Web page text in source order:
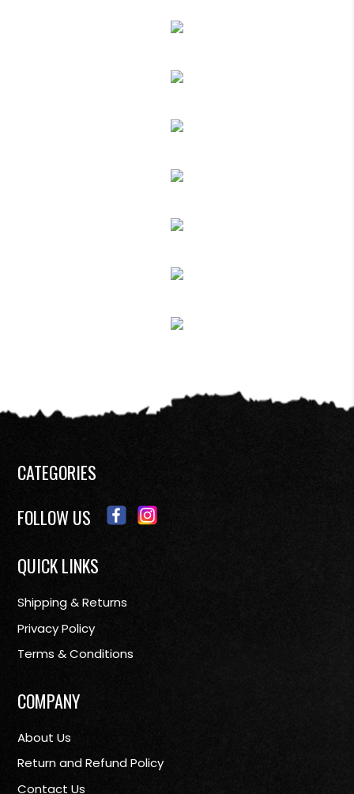
CATEGORIES
FOLLOW US
QUICK LINKS
Shipping & Returns
Privacy Policy
Terms & Conditions
COMPANY
About Us
Return and Refund Policy
Contact Us